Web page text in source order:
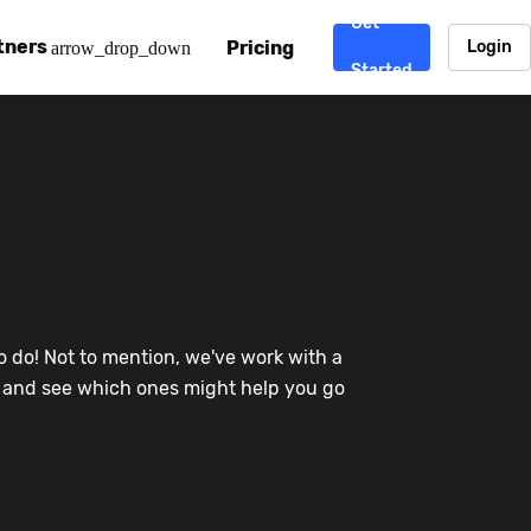
frequently asked questions covering how to get
arrow_drop_down
partner program.
Pricing
Get
Started
Login
Not to mention, we've work with a
see which ones might help you go